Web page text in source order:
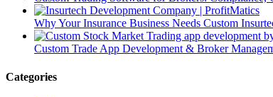
Why Your Insurance Business Needs Custom
Custom Trade App Development & Broker
Categories